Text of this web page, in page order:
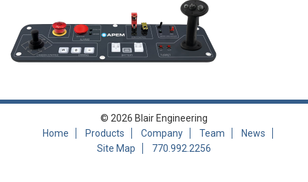
© 2026 Blair Engineering
Home
Products Company Team
News
Site Map
770.992.2256